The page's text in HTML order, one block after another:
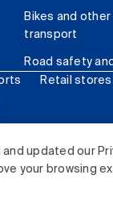
updated our
your browsing
Bikes and other
transport
Road safety
Retail stores